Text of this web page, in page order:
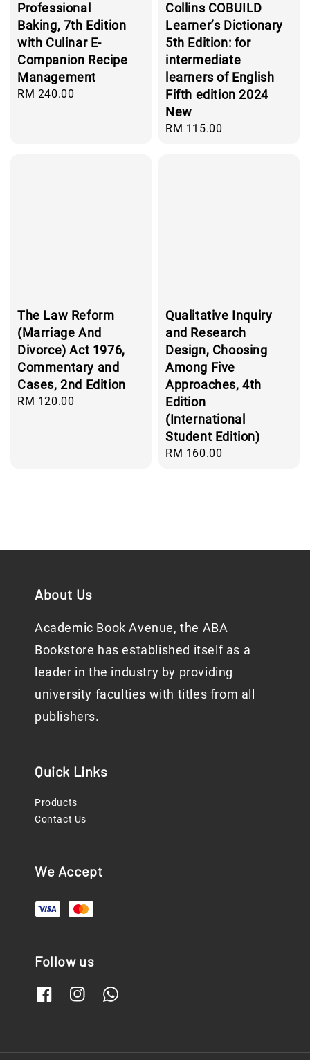
Professional
Baking, 7th Edition
with Culinar E-
Companion Recipe
Management
Regular
RM 240.00
Collins COBUILD
Learner’s Dictionary
5th Edition: for
intermediate
learners of English
Fifth edition 2024
New
Regular
RM 115.00
The Law Reform
(Marriage And
Divorce) Act 1976,
Commentary and
Cases, 2nd Edition
Regular
RM 120.00
Qualitative Inquiry
and Research
Design, Choosing
Among Five
Approaches, 4th
Edition
(International
Student Edition)
Regular
RM 160.00
About Us
Academic Book Avenue, the ABA
Bookstore has established itself as a
leader in the industry by providing
university faculties with titles from all
publishers.
Quick Links
Products
Contact Us
We Accept
Follow us